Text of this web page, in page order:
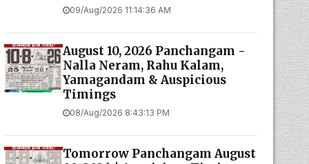
09/Aug/2026 11:14:36 AM
August 10, 2026 Panchangam -
Nalla Neram, Rahu Kalam,
Yamagandam & Auspicious
Timings
08/Aug/2026 8:43:13 PM
Tomorrow Panchangam August